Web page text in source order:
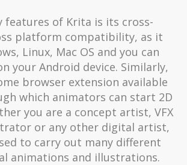
features of Krita is its cross-
platform compatibility, as it
Linux, Mac OS and you can
your Android device. Similarly,
browser extension available
which animators can start 2D
you are a concept artist, VFX
or any other digital artist,
to carry out many different
animations and illustrations.